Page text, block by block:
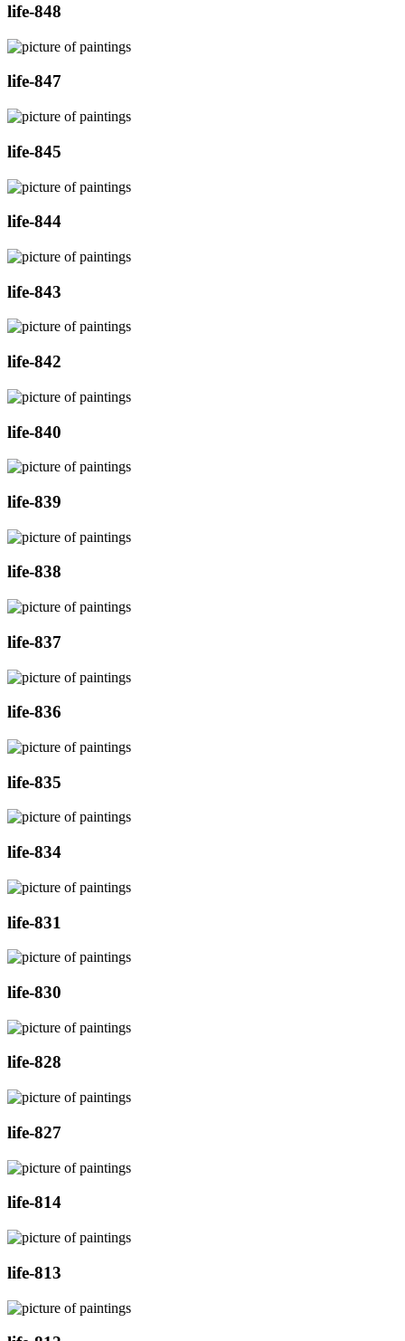
life-848
life-847
life-845
life-844
life-843
life-842
life-840
life-839
life-838
life-837
life-836
life-835
life-834
life-831
life-830
life-828
life-827
life-814
life-813